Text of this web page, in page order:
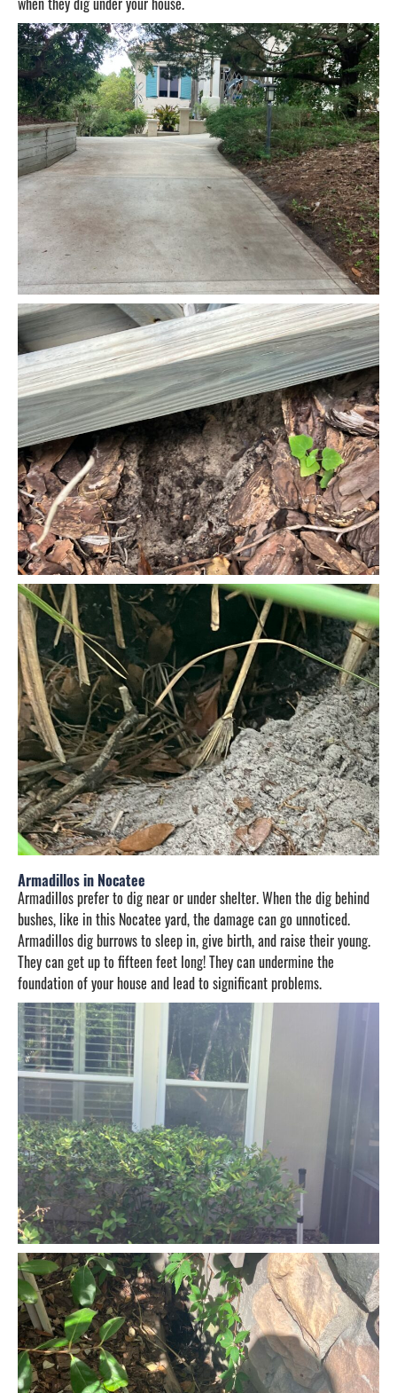
Armadillos in Nocatee
Armadillos prefer to dig near or under shelter. When the dig behind
bushes, like in this Nocatee yard, the damage can go unnoticed.
Armadillos dig burrows to sleep in, give birth, and raise their young.
They can get up to fifteen feet long! They can undermine the
foundation of your house and lead to significant problems.